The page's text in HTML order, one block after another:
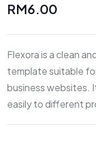
RM6.00
Flexora is a clean
template suitable
business websites.
easily to different